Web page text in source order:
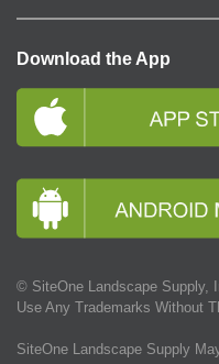
Download the App
© SiteOne Landscape Supply,
Use Any Trademarks Without
SiteOne Landscape Supply